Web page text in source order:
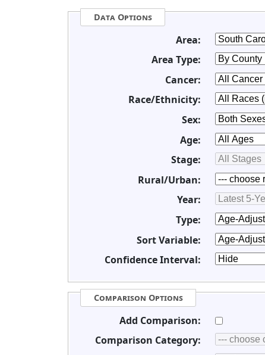
Data Options
Area:
Area Type:
Cancer:
Race/Ethnicity:
Sex:
Age:
Stage:
Rural/Urban:
Year:
Type:
Sort Variable:
Confidence Interval:
Comparison Options
Add Comparison:
Comparison Category: